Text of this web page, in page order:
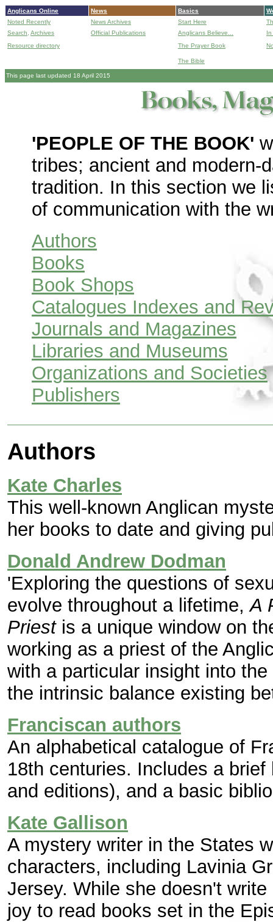
Anglicans Online News Basics
Noted Recently
News Archives Start Here
Search, Archives Official Publications Anglicans Believe...
In
Resource directory
The Prayer Book
The Bible
This page last updated 18 April 2015
'PEOPLE OF THE BOOK'
tribes; ancient and modern-
tradition. In this section we
of communication with the
Authors
Books
Book Shops
Catalogues Indexes and
Journals and Magazines
Libraries and Museums
Organizations and Societies
Publishers
Authors
Kate Charles
This well-known Anglican
her books to date and giving
Donald Andrew Dodman
'Exploring the questions of
evolve throughout a lifetime,A
Priestis a unique window on
working as a priest of the
with a particular insight into
the intrinsic balance existing
Franciscan authors
An alphabetical catalogue of
18th centuries. Includes a
and editions), and a basic
Kate Gallison
A mystery writer in the States
characters, including Lavinia
Jersey. While she doesn't
joy to read books set in the